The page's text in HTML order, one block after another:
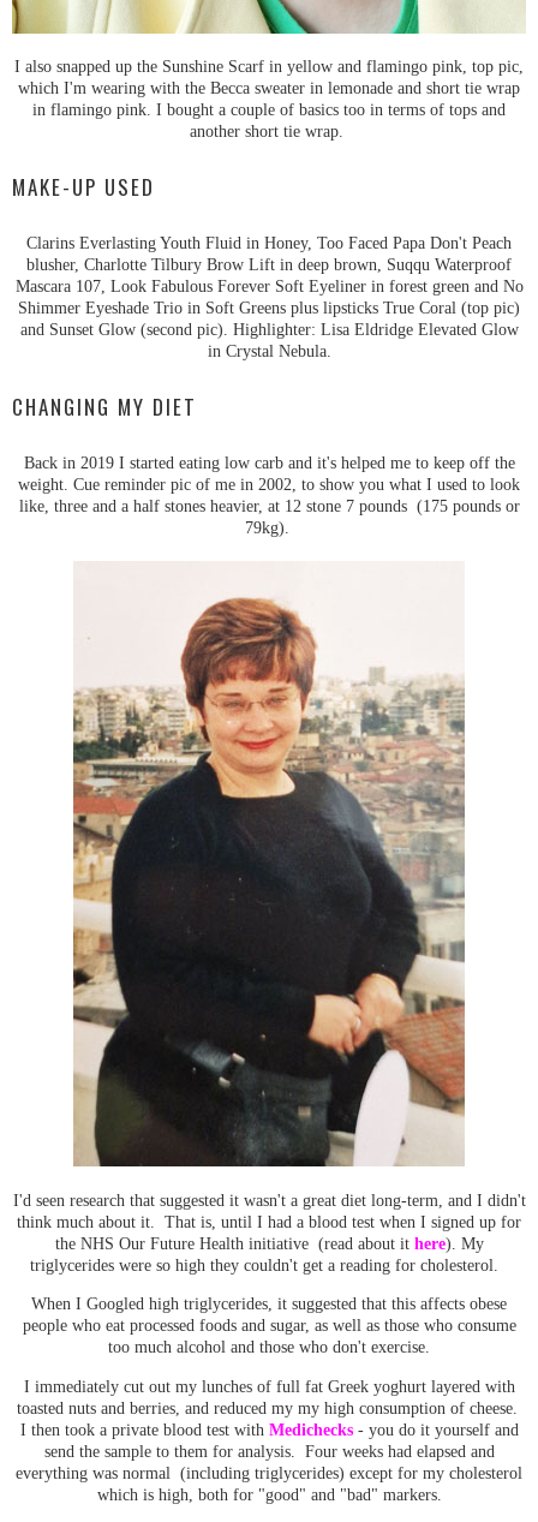
I also snapped up the Sunshine Scarf in yellow and flamingo pink, top pic,
which I'm wearing with the Becca sweater in lemonade and short tie wrap
in flamingo pink. I bought a couple of basics too in terms of tops and
another short tie wrap.
MAKE-UP USED
Clarins Everlasting Youth Fluid in Honey, Too Faced Papa Don't Peach
blusher, Charlotte Tilbury Brow Lift in deep brown, Suqqu Waterproof
Mascara 107, Look Fabulous Forever Soft Eyeliner in forest green and No
Shimmer Eyeshade Trio in Soft Greens plus lipsticks True Coral (top pic)
and Sunset Glow (second pic). Highlighter: Lisa Eldridge Elevated Glow
in Crystal Nebula.
CHANGING MY DIET
Back in 2019 I started eating low carb and it's helped me to keep off the
weight. Cue reminder pic of me in 2002, to show you what I used to look
like, three and a half stones heavier, at 12 stone 7 pounds (175 pounds or
79kg).
I'd seen research that suggested it wasn't a great diet long-term, and I didn't
think much about it. That is, until I had a blood test when I signed up for
the NHS Our Future Health initiative (read about it here). My
triglycerides were so high they couldn't get a reading for cholesterol.
When I Googled high triglycerides, it suggested that this affects obese
people who eat processed foods and sugar, as well as those who consume
too much alcohol and those who don't exercise.
I immediately cut out my lunches of full fat Greek yoghurt layered with
toasted nuts and berries, and reduced my my high consumption of cheese.
I then took a private blood test with Medichecks- you do it yourself and
send the sample to them for analysis. Four weeks had elapsed and
everything was normal (including triglycerides) except for my cholesterol
which is high, both for "good" and "bad" markers.